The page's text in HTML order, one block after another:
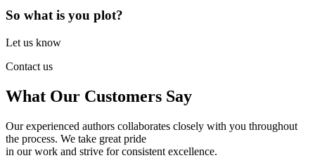
So what is you plot?
Let us know
Contact us
What Our Customers Say
Our experienced authors collaborates closely with you throughout
the process. We take great pride
in our work and strive for consistent excellence.